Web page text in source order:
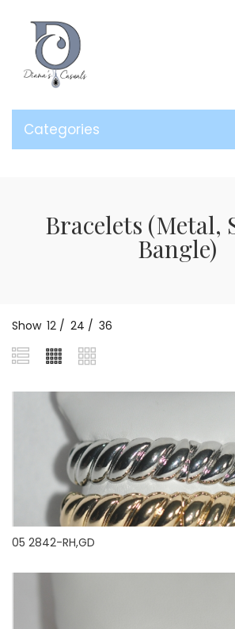
Categories
Bracelets (Metal,
Bangle)
Show 12 / 24 / 36
05 2842-RH,GD